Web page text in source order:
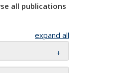
all publications
expand all